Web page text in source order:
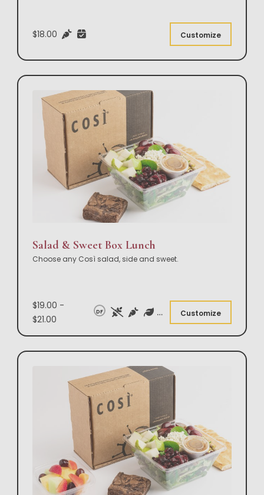
$18.00 Customize
Salad & Sweet Box Lunch
Choose any Così salad, side and sweet.
$19.00 -
$21.00
DF Customize